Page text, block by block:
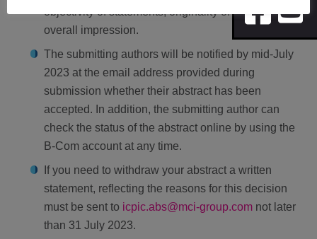
objectivity of statements, originality of work and
overall impression.
The submitting authors will be notified by mid-July
2023 at the email address provided during
submission whether their abstract has been
accepted. In addition, the submitting author can
check the status of the abstract online by using the
B-Com account at any time.
If you need to withdraw your abstract a written
statement, reflecting the reasons for this decision
must be sent to icpic.abs@mci-group.com not later
than 31 July 2023.